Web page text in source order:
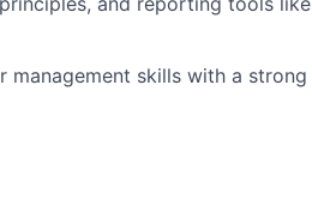
management skills with a strong